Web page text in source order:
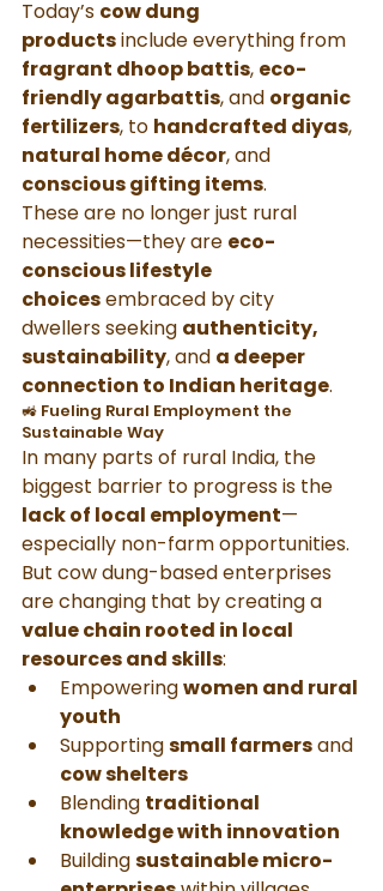
Today’s cow dung
products include everything from
fragrant dhoop battis, eco-
friendly agarbattis, and organic
fertilizers, to handcrafted diyas,
natural home décor, and
conscious gifting items.
These are no longer just rural
necessities—they are eco-
conscious lifestyle
choices embraced by city
dwellers seeking authenticity,
sustainability, and a deeper
connection to Indian heritage.
🚜 Fueling Rural Employment the
Sustainable Way
In many parts of rural India, the
biggest barrier to progress is the
lack of local employment—
especially non-farm opportunities.
But cow dung-based enterprises
are changing that by creating a
value chain rooted in local
resources and skills:
Empowering women and rural
youth
Supporting small farmers and
cow shelters
Blending traditional
knowledge with innovation
Building sustainable micro-